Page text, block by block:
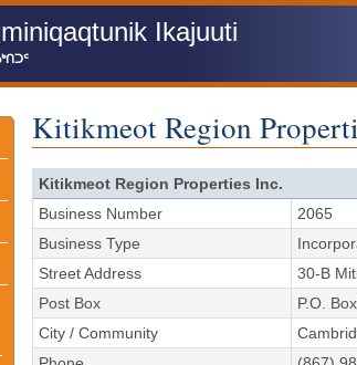
Ikajuuti
Kitikmeot Region
Kitikmeot Region Properties Inc.
Business Number
2065
Business Type
Street Address
30-B
Post Box
P.O.
City / Community